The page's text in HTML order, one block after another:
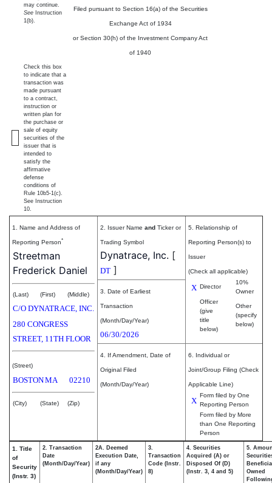
Filed pursuant to Section 16(a) of the Securities
Exchange Act of 1934
or Section 30(h) of the Investment Company Act
of 1940
may continue.
See Instruction
1(b).
Check this box
to indicate that a
transaction was
made pursuant
to a contract,
instruction or
written plan for
the purchase or
sale of equity
securities of the
issuer that is
intended to
satisfy the
affirmative
defense
conditions of
Rule 10b5-1(c).
See Instruction
10.
1. Name and Address of
Reporting Person*
Streetman
Frederick Daniel
(Last) (First) (Middle)
C/O DYNATRACE, INC.
280 CONGRESS
STREET, 11TH FLOOR
(Street)
BOSTONMA 02210
(City) (State) (Zip)
2. Issuer Name and Ticker or
Trading Symbol
Dynatrace, Inc. [
DT ]
5. Relationship of
Reporting Person(s) to
Issuer
(Check all applicable)
X Director
10%
Owner
Officer
(give
title
below)
Other
(specify
below)
3. Date of Earliest
Transaction
(Month/Day/Year)
06/30/2026
4. If Amendment, Date of
Original Filed
(Month/Day/Year)
6. Individual or
Joint/Group Filing (Check
Applicable Line)
X
Form filed by One
Reporting Person
Form filed by More
than One Reporting
Person
1. Title
of
Security
(Instr. 3)
2. Transaction
Date
(Month/Day/Year)
2A. Deemed
Execution Date,
if any
(Month/Day/Year)
3.
Transaction
Code (Instr.
8)
4. Securities
Acquired (A) or
Disposed Of (D)
(Instr. 3, 4 and 5)
5.
Owned